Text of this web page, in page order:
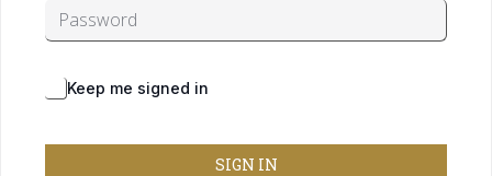
Alternative:
Keep me signed in
SIGN IN